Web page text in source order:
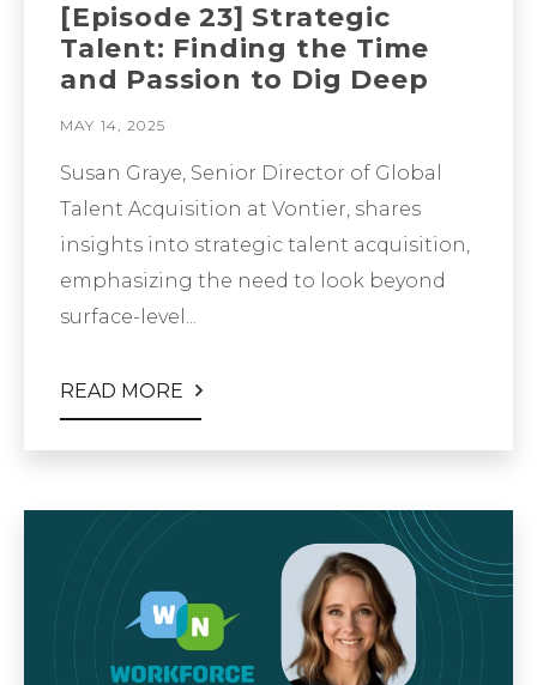
[Episode 23] Strategic
Talent: Finding the Time
and Passion to Dig Deep
MAY 14, 2025
Susan Graye, Senior Director of Global
Talent Acquisition at Vontier, shares
insights into strategic talent acquisition,
emphasizing the need to look beyond
surface-level...
READ MORE